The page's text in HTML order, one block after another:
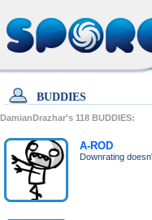
BUDDIES
DamianDrazhar's 118 BUDDIES:
A-ROD
Downrating